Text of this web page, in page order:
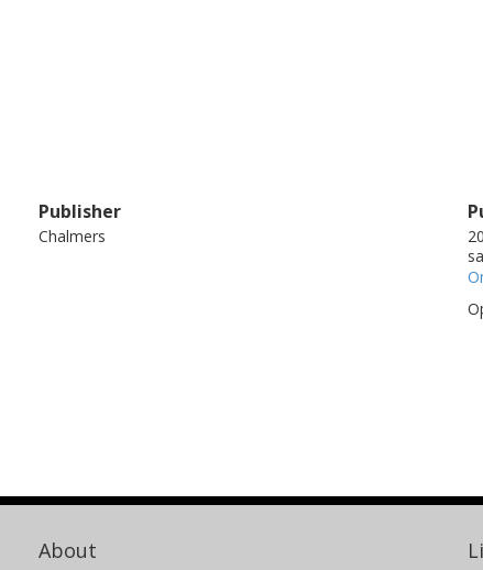
Publisher
Chalmers
About